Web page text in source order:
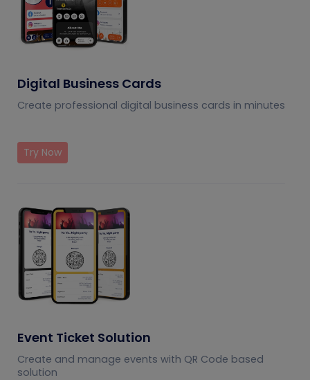
Digital Business Cards
Create professional digital business cards in minutes
Try Now
Event Ticket Solution
Create and manage events with QR Code based
solution